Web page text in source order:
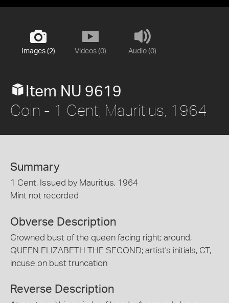
Images (2) Videos (0) Audio (0)
Item NU 9619
Coin - 1 Cent, Mauritius, 1964
Summary
1 Cent, Issued by Mauritius, 1964
Mint not recorded
Obverse Description
Crowned bust of the queen facing right; around,
QUEEN ELIZABETH THE SECOND; artist's initials, CT,
incuse on bust truncation
Reverse Description